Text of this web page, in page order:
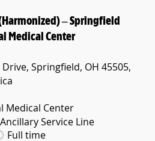
– Springfield
Medical Center
Springfield, OH 45505,
Medical Center
Service Line
Full time